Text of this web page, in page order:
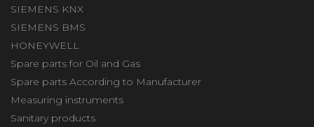
SIEMENS KNX
SIEMENS BMS
HONEYWELL
Spare parts for Oil and Gas
Spare parts According to Manufacturer
Measuring instruments
Sanitary products